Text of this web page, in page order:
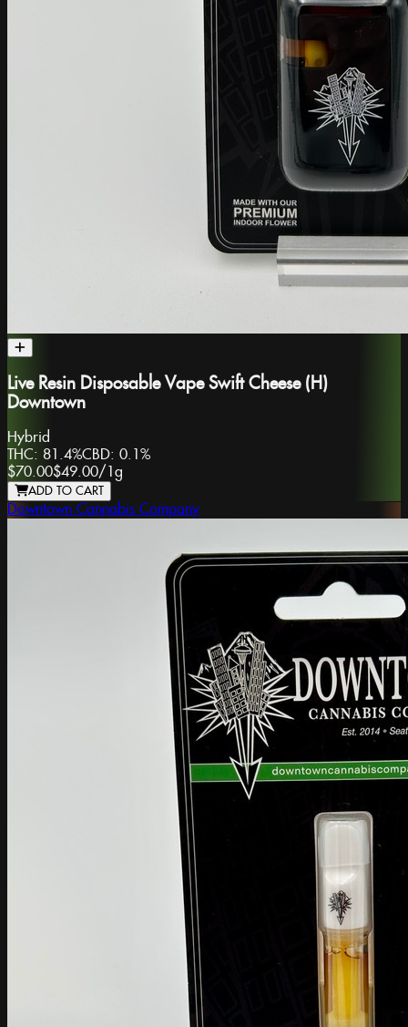
Live Resin Disposable Vape Swift Cheese (H)
Downtown
Hybrid
THC: 81.4%CBD: 0.1%
$70.00$49.00/ 1g
ADD TO CART
Downtown Cannabis Company